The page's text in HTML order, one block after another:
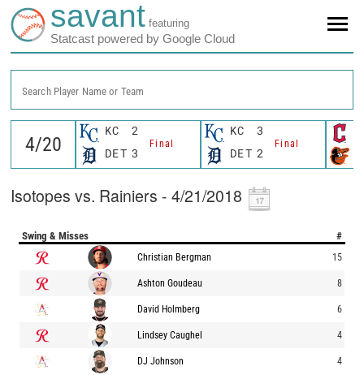
savant featuring
Statcast powered by Google Cloud
Search Player Name or Team
KC 2
Final
DET 3
KC 3
Final
DET 2
Isotopes vs. Rainiers - 4/21/2018
Swing & Misses #
Christian Bergman 15
Ashton Goudeau 8
David Holmberg 6
Lindsey Caughel 4
DJ Johnson 4